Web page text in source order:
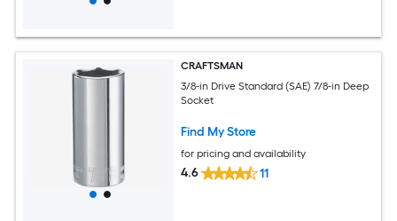
CRAFTSMAN
3/8-in Drive Standard (SAE) 7/8-in Deep
Socket
Find My Store
for pricing and availability
4.6 11